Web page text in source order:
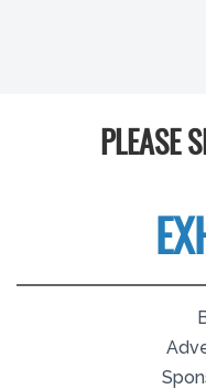
PLEASE